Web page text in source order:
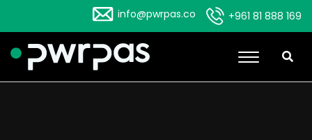
info@pwrpas.co +961 81 888 169